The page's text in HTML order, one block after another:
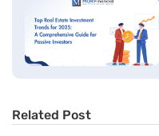
Related Post